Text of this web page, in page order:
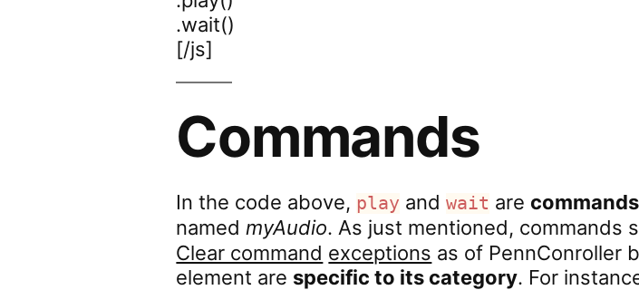
.wait()
[/js]
Commands
In the code above, play andwait are commands
named myAudio. As just mentioned, commands
Clear command exceptions as of PennConroller
element are specific to its category. For